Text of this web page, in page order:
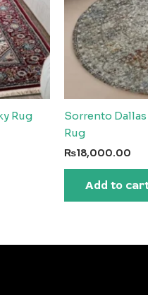
Rug
Sorrento
Rug
₨18,000.00
Add to